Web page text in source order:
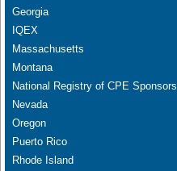
Georgia
IQEX
Massachusetts
Montana
National Registry of CPE Sponsors
Nevada
Oregon
Puerto Rico
Rhode Island